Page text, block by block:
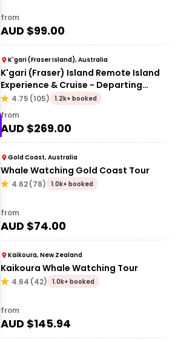
from
AUD $99.00
K'gari (Fraser Island), Australia
K'gari (Fraser) Island Remote Island
Experience & Cruise - Departing
Hervey Bay
4.75 (105) 1.2k+ booked
from
AUD $269.00
Gold Coast, Australia
Whale Watching Gold Coast Tour
4.62(78) 1.0k+ booked
from
AUD $74.00
Kaikoura, New Zealand
Kaikoura Whale Watching Tour
4.64 (42) 1.0k+ booked
from
AUD $145.94